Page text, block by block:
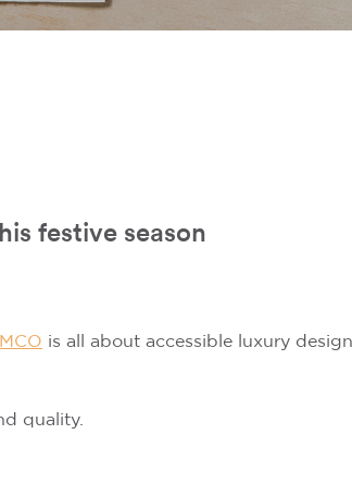
festive season
is all about accessible luxury
quality.